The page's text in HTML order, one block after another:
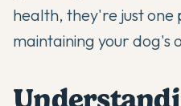
health, they're just one
maintaining your dog's